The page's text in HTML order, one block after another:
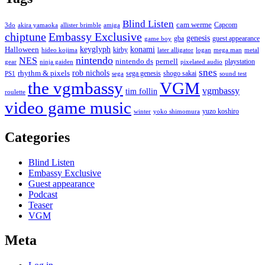
3do akira yamaoka allister brimble amiga Blind Listen cam werme Capcom
chiptuneEmbassy Exclusive game boy gba genesis guest appearance
Halloween hideo kojima keyglyph kirby konami later alligator logan mega man metal
gear NES ninja gaiden nintendo nintendo ds pernell pixelated audio playstation
PS1 rhythm & pixels rob nichols sega sega genesis shogo sakai snes sound test
roulette the vgmbassy tim follin VGM vgmbassy
video game music winter yoko shimomura yuzo koshiro
Categories
Blind Listen
Embassy Exclusive
Guest appearance
Podcast
Teaser
VGM
Meta